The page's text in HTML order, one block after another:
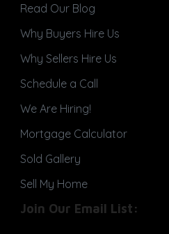
Read Our Blog
Why Buyers Hire Us
Why Sellers Hire Us
Schedule a Call
We Are Hiring!
Mortgage Calculator
Sold Gallery
Sell My Home
Join Our Email List: